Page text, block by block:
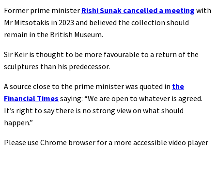
Former prime minister Rishi Sunak cancelled a meeting with
Mr Mitsotakis in 2023 and believed the collection should
remain in the British Museum.
Sir Keir is thought to be more favourable to a return of the
sculptures than his predecessor.
A source close to the prime minister was quoted in the
Financial Times saying: “We are open to whatever is agreed.
It’s right to say there is no strong view on what should
happen.”
Please use Chrome browser for a more accessible video player